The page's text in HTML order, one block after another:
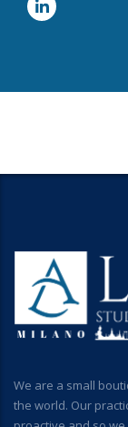
We are a small
the world. Our